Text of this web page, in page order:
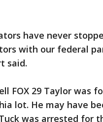
have never
with our federal
said.
FOX 29 Taylor was
lot. He may have
was arrested for